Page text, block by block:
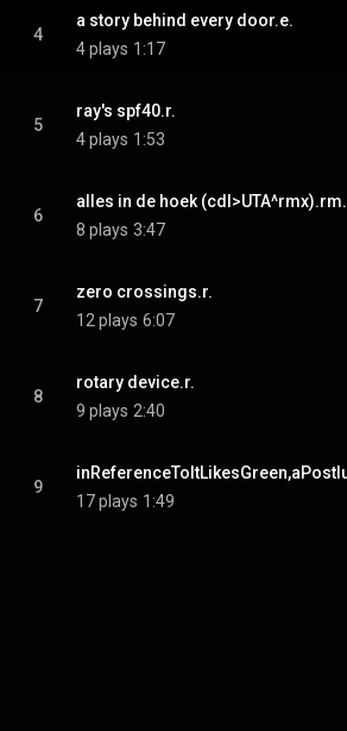
4
a story behind every door.e.
4 plays 1:17
5
ray's spf40.r.
4 plays 1:53
6
alles in de hoek (cdl>UTA^rmx).rm.
8 plays 3:47
7
zero crossings.r.
12 plays 6:07
8
rotary device.r.
9 plays 2:40
9
17 plays 1:49